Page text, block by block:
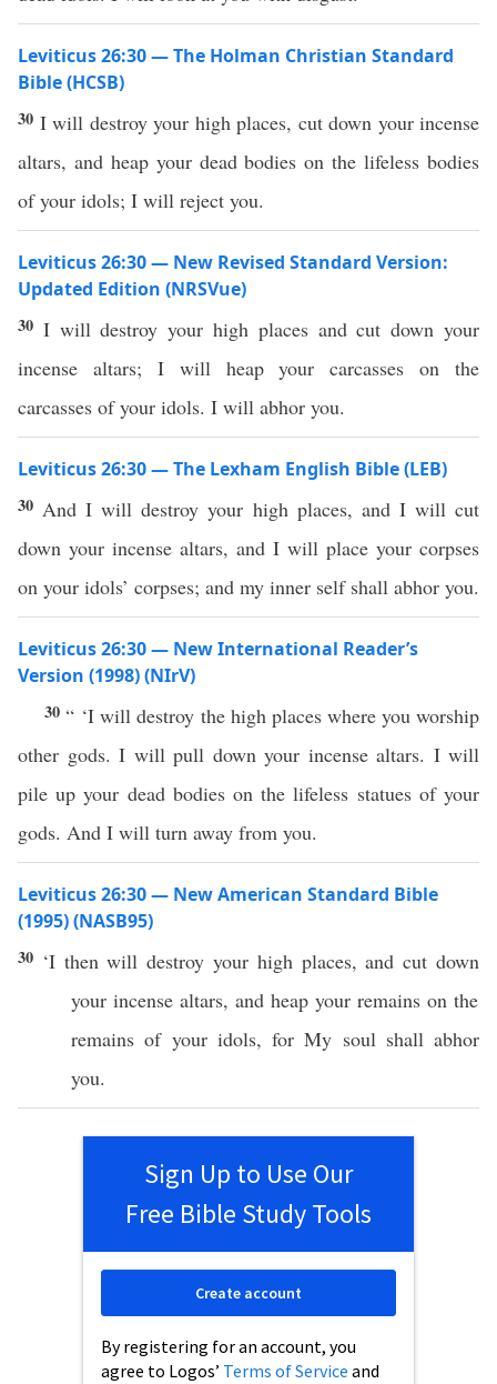
Leviticus 26:30 — The Holman Christian Standard
Bible (HCSB)
30 I will destroy your high places, cut down your incense
altars, and heap your dead bodies on the lifeless bodies
of your idols; I will reject you.
Leviticus 26:30 — New Revised Standard Version:
Updated Edition (NRSVue)
30 I will destroy your high places and cut down your
incense altars; I will heap your carcasses on the
carcasses of your idols. I will abhor you.
Leviticus 26:30 — The Lexham English Bible (LEB)
30 And I will destroy your high places, and I will cut
down your incense altars, and I will place your corpses
on your idols’ corpses; and my inner self shall abhor you.
Leviticus 26:30 — New International Reader’s
Version (1998) (NIrV)
30“ ‘I will destroy the high places where you worship
other gods. I will pull down your incense altars. I will
pile up your dead bodies on the lifeless statues of your
gods. And I will turn away from you.
Leviticus 26:30 — New American Standard Bible
(1995) (NASB95)
30 ‘I then willdestroy your high places, andcut down
your incense altars, and heap your remains on the
remains of your idols, for My soulshall abhor
you.
Sign Up to Use Our
Free Bible Study Tools
By registering for an account, you
agree to Logos’ Terms of Service and
Create account